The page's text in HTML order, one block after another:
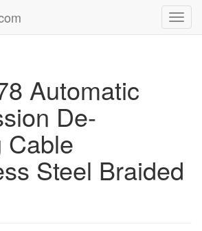
Automatic
De-
Cable
Steel Braided